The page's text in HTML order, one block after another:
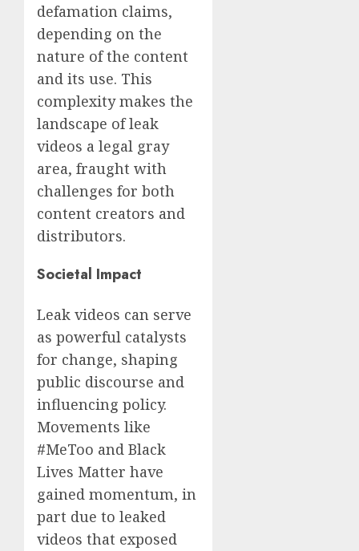
defamation claims,
depending on the
nature of the content
and its use. This
complexity makes the
landscape of leak
videos a legal gray
area, fraught with
challenges for both
content creators and
distributors.
Societal Impact
Leak videos can serve
as powerful catalysts
for change, shaping
public discourse and
influencing policy.
Movements like
#MeToo and Black
Lives Matter have
gained momentum, in
part due to leaked
videos that exposed